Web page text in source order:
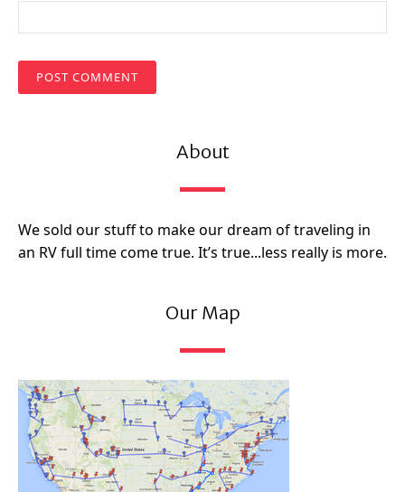
About
We sold our stuff to make our dream of traveling in
an RV full time come true. It’s true...less really is more.
Our Map